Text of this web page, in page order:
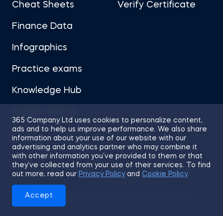
365 Company Ltd uses cookies to personalize content,
ads and to help us improve performance. We also share
information about your use of our website with our
advertising and analytics partner who may combine it
with other information you’ve provided to them or that
they’ve collected from your use of their services. To find
out more, read our Privacy Policyand Cookie Policy.
Accept
Cheat Sheets
Finance Data
Infographics
Practice exams
Knowledge Hub
Verify Certificate
© 2026 365 Financial Analyst. All Rights Reserved.
Sitemap Terms of Use
Privacy Policy
Cookies